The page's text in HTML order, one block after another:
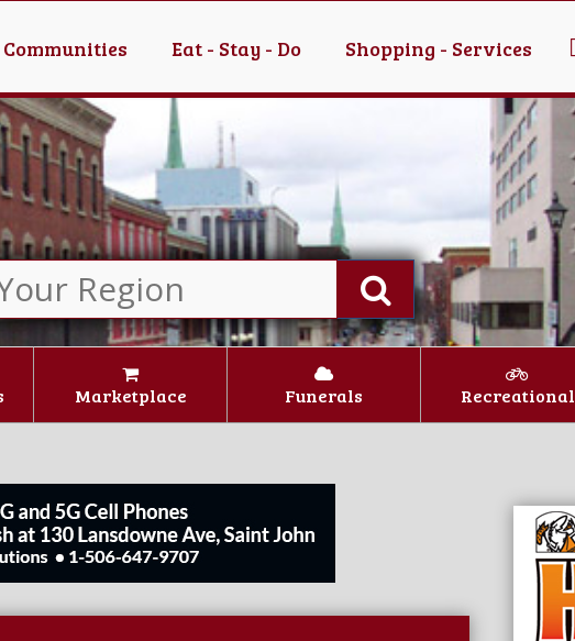
Communities Eat - Stay - Do Shopping - Services
Marketplace Funerals Recreational